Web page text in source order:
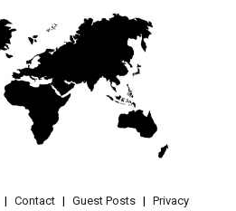
Contact Guest Posts Privacy